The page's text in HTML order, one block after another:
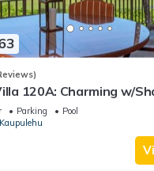
120A: Charming w/
& Lanai Ocean Views
Parking
Pool
Kaupulehu